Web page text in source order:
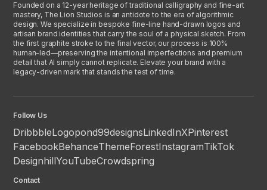
Founded on a 12-year heritage of traditional calligraphy and fine-art
mastery, The Lion Studios is an antidote to the era of algorithmic
design. We specialize in bespoke fine-line hand-drawn logos and
artisan brand identities that carry the soul of a physical sketch. From
the first graphite stroke to the final vector, our process is 100%
human-led—preserving the intentional imperfections and premium
detail that AI simply cannot replicate. Elevate your brand with a
legacy-driven mark that stands the test of time.
Follow Us
DribbbleLogopond99designsLinkedInXPinterest
FacebookBehanceThemeForestInstagramTikTok
DesignhillYouTubeCrowdspring
Contact